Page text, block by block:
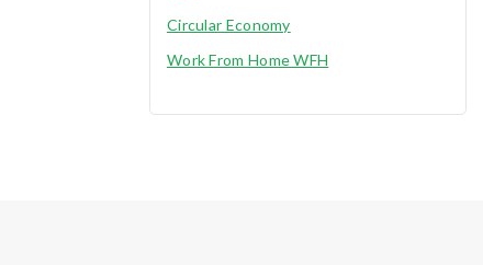
Circular Economy
Work From Home WFH